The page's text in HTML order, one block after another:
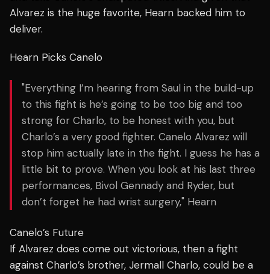
Alvarez is the huge favorite, Hearn backed him to
deliver.
Hearn Picks Canelo
"Everything I’m hearing from Saul in the build-up
to this fight is he’s going to be too big and too
strong for Charlo, to be honest with you, but
Charlo’s a very good fighter. Canelo Alvarez will
stop him actually late in the fight. I guess he has a
little bit to prove. When you look at his last three
performances, Bivol Gennady and Ryder, but
don’t forget he had wrist surgery," Hearn
Canelo’s Future
If Alvarez does come out victorious, then a fight
against Charlo’s brother, Jermall Charlo, could be a